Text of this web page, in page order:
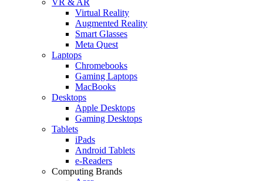
Virtual Reality
Augmented Reality
Smart Glasses
Meta Quest
Laptops
Chromebooks
Gaming Laptops
MacBooks
Desktops
Apple Desktops
Gaming Desktops
Tablets
iPads
Android Tablets
e-Readers
Computing Brands